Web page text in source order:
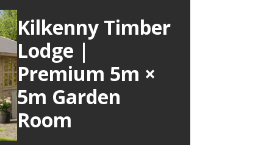
Kilkenny Timber
Lodge |
Premium 5m ×
5m Garden
Room